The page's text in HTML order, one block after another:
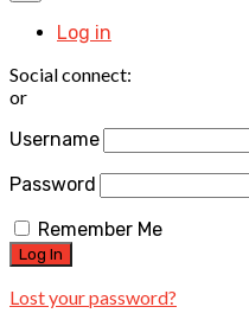
Log in
Social connect:
or
Username
Password
Remember Me
Lost your password?